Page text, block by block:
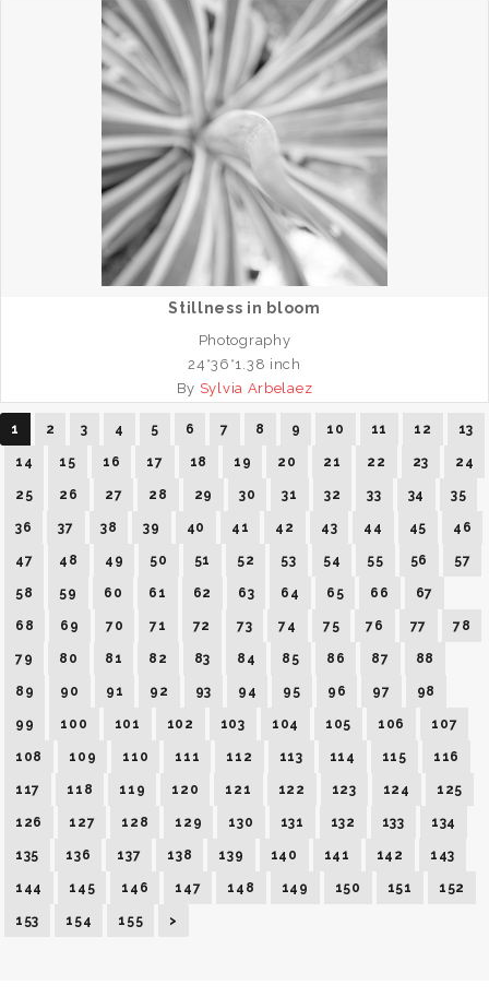
Stillness in bloom
Photography
24*36*1.38 inch
By Sylvia Arbelaez
1 2 3 4 5 6 7 8 9 10 11 12 13
14 15 16 17 18 19 20 21 22 23 24
25 26 27 28 29 30 31 32 33 34 35
36 37 38 39 40 41 42 43 44 45 46
47 48 49 50 51 52 53 54 55 56 57
58 59 60 61 62 63 64 65 66 67
68 69 70 71 72 73 74 75 76 77 78
79 80 81 82 83 84 85 86 87 88
89 90 91 92 93 94 95 96 97 98
99 100 101 102 103 104 105 106 107
108 109 110 111 112 113 114 115 116
117 118 119 120 121 122 123 124 125
126 127 128 129 130 131 132 133 134
135 136 137 138 139 140 141 142 143
144 145 146 147 148 149 150 151 152
153 154 155 >